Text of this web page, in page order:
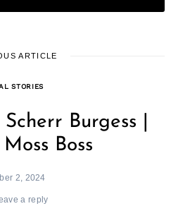
ARTICLE
STORIES
Burgess |
Boss
2, 2024
a reply